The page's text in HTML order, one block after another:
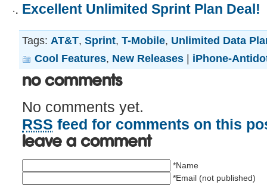
Excellent Unlimited Sprint Plan Deal!
Tags: AT&T, Sprint, T-Mobile, Unlimited Data
Cool Features, New Releases iPhone-
No Comments
No comments yet.
RSS feed for comments on this
Leave a comment
*Name
*Email (not published)